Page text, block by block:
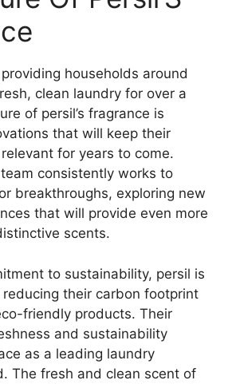
households around
clean laundry for over a
of persil’s fragrance is
that will keep their
for years to come.
consistently works to
breakthroughs, exploring new
that will provide even more
scents.
to sustainability, persil is
their carbon footprint
friendly products. Their
and sustainability
as a leading laundry
The fresh and clean scent of